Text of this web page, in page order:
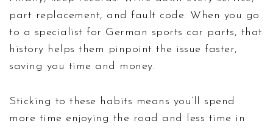
part replacement, and fault code. When you go
to a specialist for German sports car parts, that
history helps them pinpoint the issue faster,
saving you time and money.
Sticking to these habits means you’ll spend
more time enjoying the road and less time in